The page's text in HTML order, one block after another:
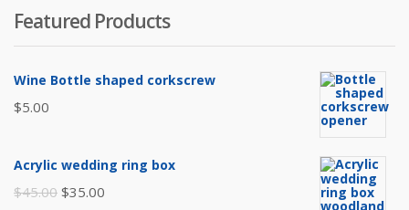
Featured Products
Wine Bottle shaped corkscrew
$5.00
Acrylic wedding ring box
$45.00 Original
$35.00